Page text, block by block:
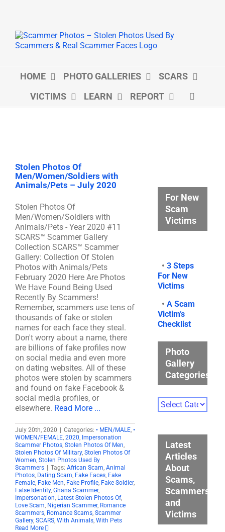
HOME PHOTO GALLERIES
SCARS
VICTIMS
LEARN REPORT
Stolen Photos Of
Men/Women/Soldiers with
Animals/Pets – July 2020
Stolen Photos Of
Men/Women/Soldiers with
Animals/Pets - Year 2020 #11
SCARS™ Scammer Gallery
Collection SCARS™ Scammer
Gallery: Collection Of Stolen
Photos with Animals/Pets
February 2020 Here Are Photos
We Have Found Being Used
Recently By Scammers!
Remember, scammers use tens of
thousands of fake or stolen
names for each face they steal.
Don't worry about a name, there
are billions of fake profiles now
on social media and even more
on dating websites. All of these
photos were stolen by scammers
and found on fake Facebook &
social media profiles, or
elsewhere. Read More ...
July 20th, 2020 Categories: • MEN/MALE, •
WOMEN/FEMALE, 2020, Impersonation
Scammer Photos, Stolen Photos Of Men,
Stolen Photos Of Military, Stolen Photos Of
Women, Stolen Photos Used By
Scammers
Tags: African Scam, Animal
Photos, Dating Scam, Fake Faces, Fake
Female, Fake Men, Fake Profile, Fake Soldier,
False Identity, Ghana Scammer,
Impersonation, Latest Stolen Photos Of,
Love Scam, Nigerian Scammer, Romance
Scammers, Romance Scams, Scammer
Gallery, SCARS, With Animals, With Pets
Read More
For New
Scam
Victims
•3 Steps
For New
Victims
•A Scam
Victim’s
Checklist
Photo
Gallery
Categories
Photo
Gallery
Latest
Articles
About
Scams,
Scammers,
and
Victims